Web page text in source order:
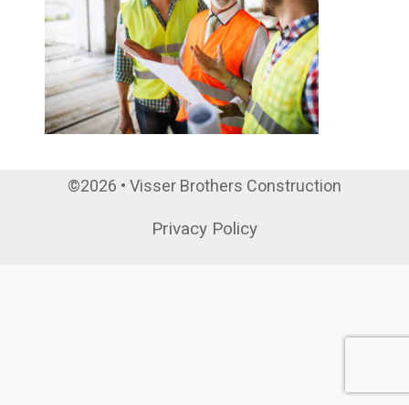
©2026 • Visser Brothers Construction
Privacy Policy